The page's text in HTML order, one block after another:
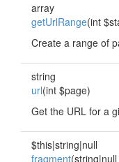
array
getUrlRange(int
Create a range of
string
url(int $page)
Get the URL for a
$this|string|null
fragment